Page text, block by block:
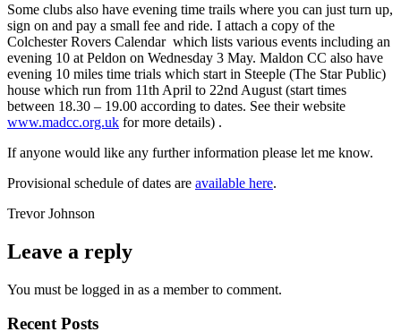
Some clubs also have evening time trails where you can just turn up,
sign on and pay a small fee and ride. I attach a copy of the
Colchester Rovers Calendar which lists various events including an
evening 10 at Peldon on Wednesday 3 May. Maldon CC also have
evening 10 miles time trials which start in Steeple (The Star Public)
house which run from 11th April to 22nd August (start times
between 18.30 – 19.00 according to dates. See their website
www.madcc.org.uk for more details) .
If anyone would like any further information please let me know.
Provisional schedule of dates are available here.
Trevor Johnson
Leave a reply
You must be logged in as a member to comment.
Recent Posts